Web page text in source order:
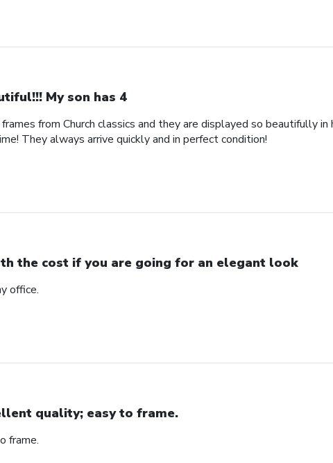
My son has 4
from Church classics and they are displayed so beautifully
They always arrive quickly and in perfect condition!
the cost if you are going for an elegant look
office.
quality; easy to frame.
frame.